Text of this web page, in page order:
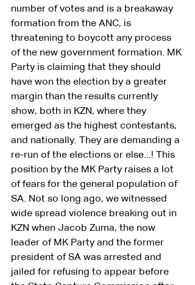
number of votes and is a breakaway
formation from the ANC, is
threatening to boycott any process
of the new government formation. MK
Party is claiming that they should
have won the election by a greater
margin than the results currently
show, both in KZN, where they
emerged as the highest contestants,
and nationally. They are demanding a
re-run of the elections or else...! This
position by the MK Party raises a lot
of fears for the general population of
SA. Not so long ago, we witnessed
wide spread violence breaking out in
KZN when Jacob Zuma, the now
leader of MK Party and the former
president of SA was arrested and
jailed for refusing to appear before